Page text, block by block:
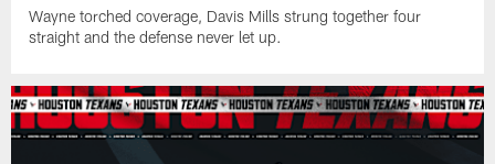
Wayne torched coverage, Davis Mills strung together four
straight and the defense never let up.